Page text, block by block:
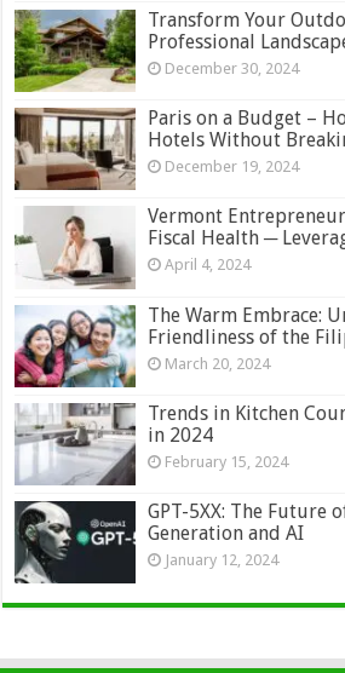
Transform Your
Professional
December 30, 2024
Paris on a Budget –
Hotels Without
December 19, 2024
Vermont
Fiscal Health ─
April 4, 2024
The Warm Embrace:
Friendliness of the
March 20, 2024
Trends in Kitchen
in 2024
February 15, 2024
GPT-5XX: The Future
Generation and AI
January 12, 2024